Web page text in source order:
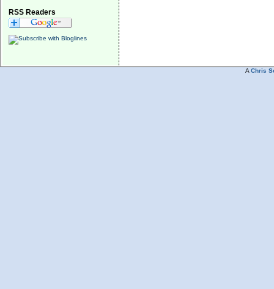
RSS Readers
A Chris